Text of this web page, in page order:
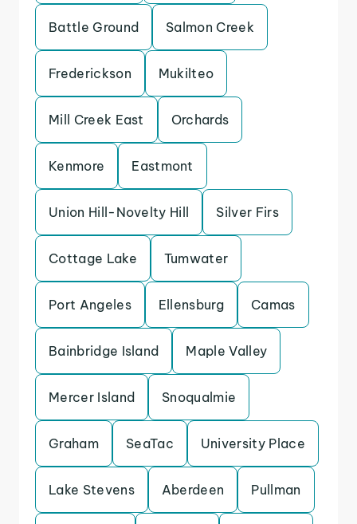
Battle Ground Salmon Creek
Frederickson Mukilteo
Mill Creek East Orchards
Kenmore Eastmont
Union Hill-Novelty Hill Silver Firs
Cottage Lake Tumwater
Port Angeles Ellensburg Camas
Bainbridge Island Maple Valley
Mercer Island Snoqualmie
Graham SeaTac University Place
Lake Stevens Aberdeen Pullman